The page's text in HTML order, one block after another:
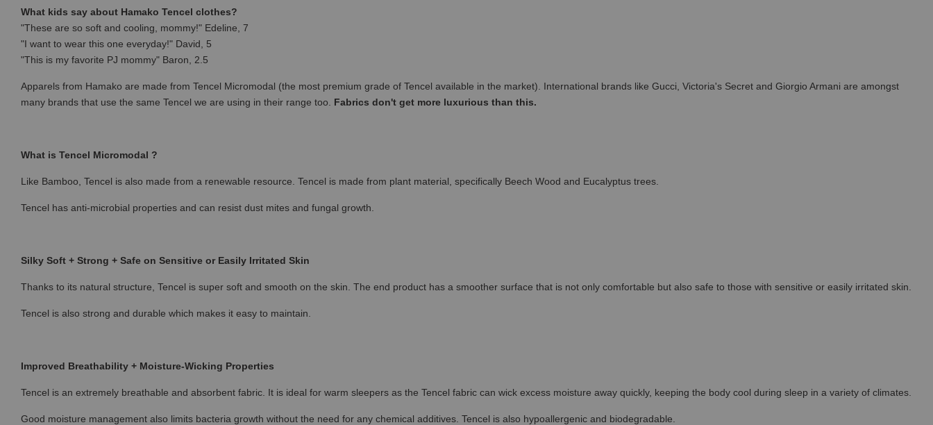
What kids say about Hamako Tencel clothes?
"These are so soft and cooling, mommy!" Edeline, 7
"I want to wear this one everyday!" David, 5
"This is my favorite PJ mommy" Baron, 2.5
Apparels from Hamako are made from Tencel Micromodal (the most premium grade of Tencel available in the market). International brands like Gucci, Victoria's Secret and Giorgio Armani are amongst
many brands that use the same Tencel we are using in their range too. Fabrics don't get more luxurious than this.
What is Tencel Micromodal ?
Like Bamboo, Tencel is also made from a renewable resource. Tencel is made from plant material, specifically Beech Wood and Eucalyptus trees.
Tencel has anti-microbial properties and can resist dust mites and fungal growth.
Silky Soft + Strong + Safe on Sensitive or Easily Irritated Skin
Thanks to its natural structure, Tencel is super soft and smooth on the skin. The end product has a smoother surface that is not only comfortable but also safe to those with sensitive or easily irritated skin.
Tencel is also strong and durable which makes it easy to maintain.
Improved Breathability + Moisture-Wicking Properties
Tencel is an extremely breathable and absorbent fabric. It is ideal for warm sleepers as the Tencel fabric can wick excess moisture away quickly, keeping the body cool during sleep in a variety of climates.
Good moisture management also limits bacteria growth without the need for any chemical additives. Tencel is also hypoallergenic and biodegradable.